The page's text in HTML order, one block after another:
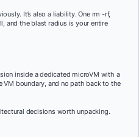
It’s also a liability. One rm -rf,
and the blast radius is your entire
inside a dedicated microVM with a
boundary, and no path back to the
decisions worth unpacking.